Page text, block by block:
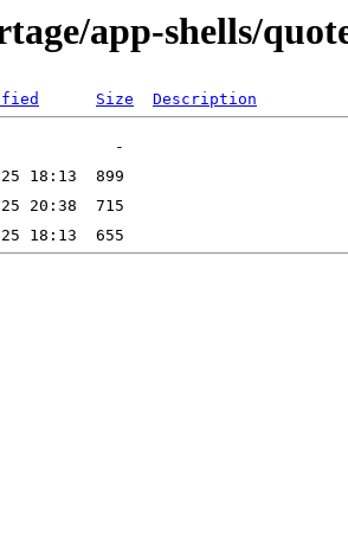
app-shells/
Size Description